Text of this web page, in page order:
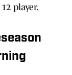
player.